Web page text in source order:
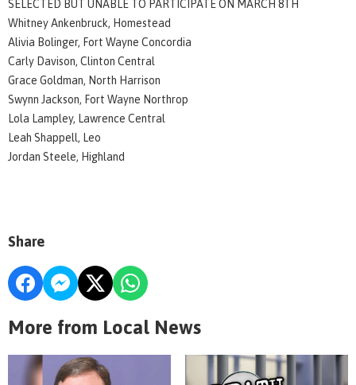
SELECTED BUT UNABLE TO PARTICIPATE ON MARCH 8TH
Whitney Ankenbruck, Homestead
Alivia Bolinger, Fort Wayne Concordia
Carly Davison, Clinton Central
Grace Goldman, North Harrison
Swynn Jackson, Fort Wayne Northrop
Lola Lampley, Lawrence Central
Leah Shappell, Leo
Jordan Steele, Highland
Share
More from Local News